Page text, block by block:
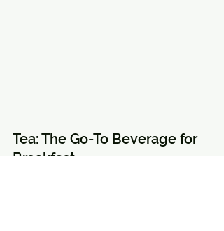
Tea: The Go-To Beverage for
Breakfast